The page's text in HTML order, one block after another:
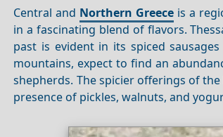
Central and Northern Greece is a
in a fascinating blend of flavors.
past is evident in its spiced
mountains, expect to find an
shepherds. The spicier offerings of
presence of pickles, walnuts, and